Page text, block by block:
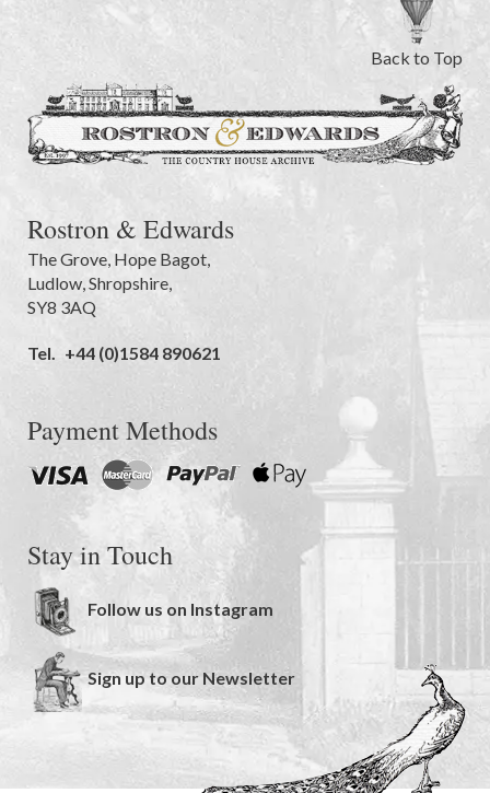
Back to Top
Rostron & Edwards
The Grove, Hope Bagot,
Ludlow,Shropshire,
SY8 3AQ
Tel. +44 (0)1584 890621
Payment Methods
Stay in Touch
Follow us on Instagram
Sign up to our Newsletter